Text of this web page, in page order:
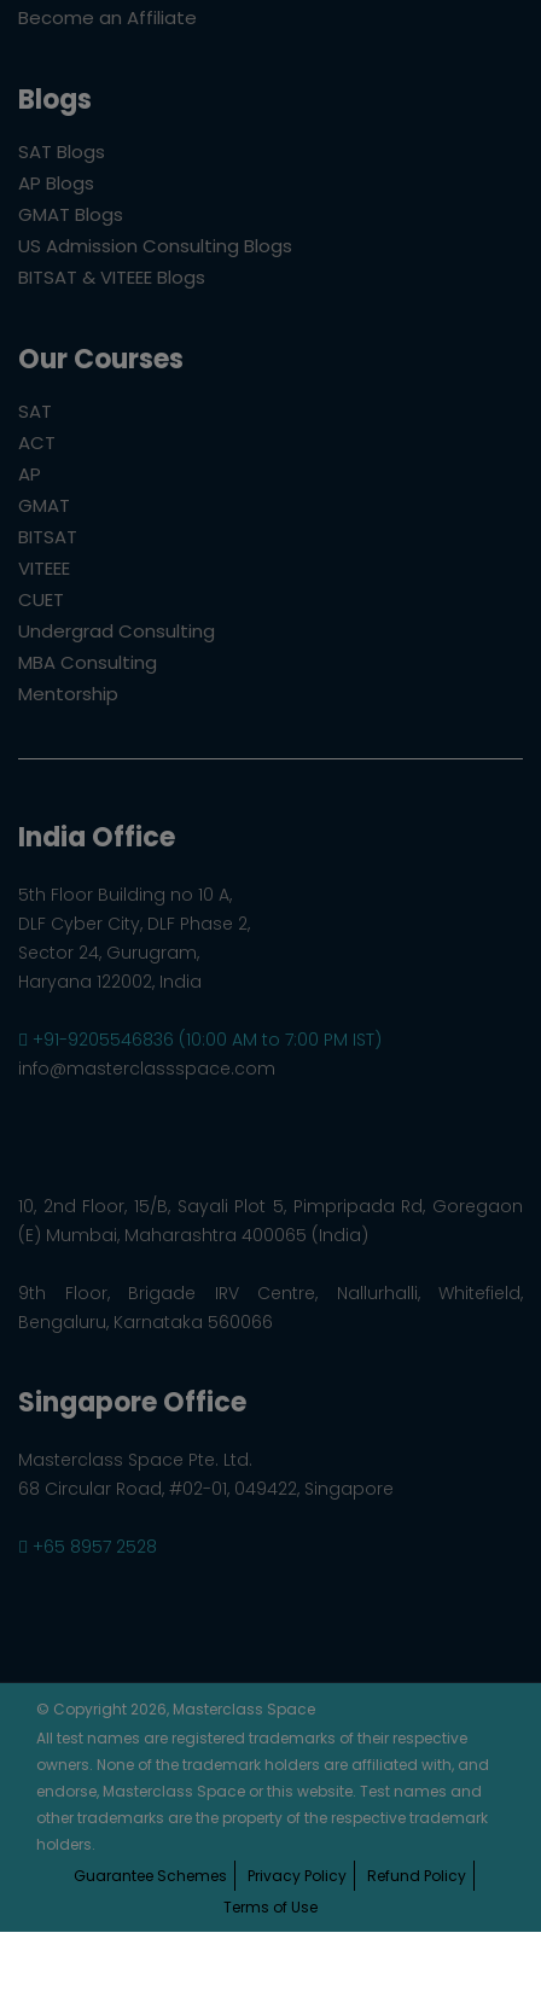
Become an Affiliate
Blogs
SAT Blogs
AP Blogs
GMAT Blogs
US Admission Consulting Blogs
BITSAT & VITEEE Blogs
Our Courses
SAT
ACT
AP
GMAT
BITSAT
VITEEE
CUET
Undergrad Consulting
MBA Consulting
Mentorship
India Office
5th Floor Building no 10 A,
DLF Cyber City, DLF Phase 2,
Sector 24, Gurugram,
Haryana 122002, India
+91-9205546836 (10:00 AM to 7:00 PM IST)
info@masterclassspace.com
10, 2nd Floor, 15/B, Sayali Plot 5, Pimpripada Rd, Goregaon
(E) Mumbai, Maharashtra 400065 (India)
9th Floor, Brigade IRV Centre, Nallurhalli, Whitefield,
Bengaluru, Karnataka 560066
Singapore Office
Masterclass Space Pte. Ltd.
68 Circular Road, #02-01, 049422, Singapore
+65 8957 2528
© Copyright 2026, Masterclass Space
All test names are registered trademarks of their respective
owners. None of the trademark holders are affiliated with, and
endorse, Masterclass Space or this website. Test names and
other trademarks are the property of the respective trademark
holders.
Guarantee Schemes
Privacy Policy
Refund Policy
Terms of Use